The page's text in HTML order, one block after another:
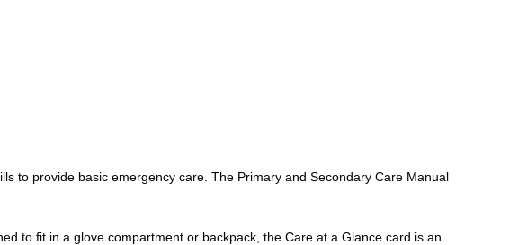
to provide basic emergency care. The Primary and Secondary Care Manual
to fit in a glove compartment or backpack, the Care at a Glance card is an